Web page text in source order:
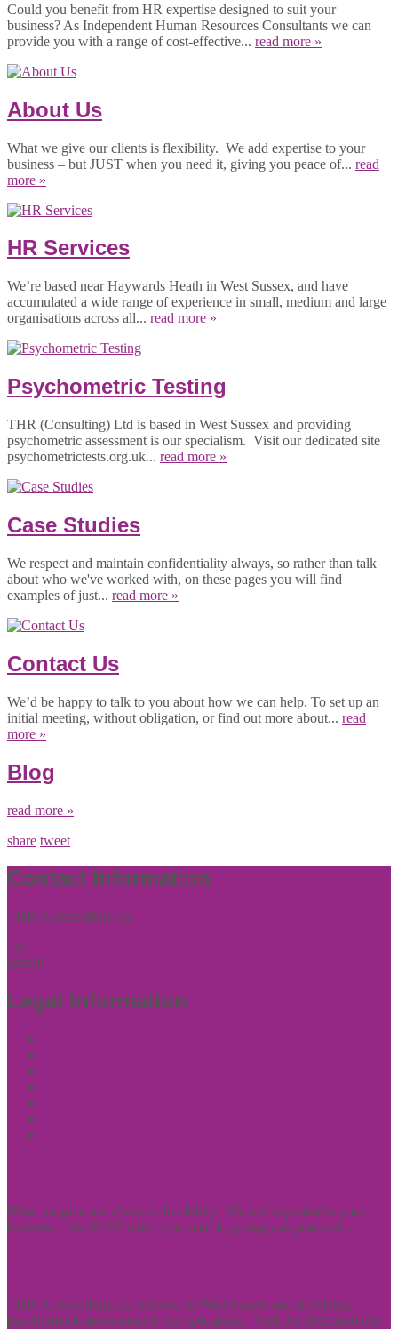
Could you benefit from HR expertise designed to suit your
business? As Independent Human Resources Consultants we can
provide you with a range of cost-effective... read more »
About Us
What we give our clients is flexibility. We add expertise to your
business – but JUST when you need it, giving you peace of... read
more »
HR Services
We’re based near Haywards Heath in West Sussex, and have
accumulated a wide range of experience in small, medium and large
organisations across all... read more »
Psychometric Testing
THR (Consulting) Ltd is based in West Sussex and providing
psychometric assessment is our specialism. Visit our dedicated site
psychometrictests.org.uk... read more »
Case Studies
We respect and maintain confidentiality always, so rather than talk
about who we've worked with, on these pages you will find
examples of just... read more »
Contact Us
We’d be happy to talk to you about how we can help. To set up an
initial meeting, without obligation, or find out more about... read
more »
Blog
read more »
share tweet
Contact Information
THR (Consulting) Ltd
Tel:
Email:
Legal Information
What we give our clients is flexibility. We add expertise to your
business – but JUST when you need it, giving you peace of...
THR (Consulting) Ltd is based in West Sussex and providing
psychometric assessment is our specialism. Visit our dedicated site